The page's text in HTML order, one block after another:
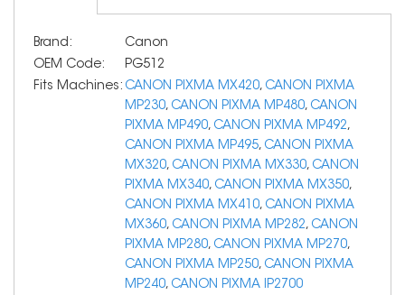
Brand:
Canon
OEM Code:
PG512
Fits Machines: CANON PIXMA MX420, CANON PIXMA
MP230, CANON PIXMA MP480, CANON
PIXMA MP490, CANON PIXMA MP492,
CANON PIXMA MP495, CANON PIXMA
MX320, CANON PIXMA MX330, CANON
PIXMA MX340, CANON PIXMA MX350,
CANON PIXMA MX410, CANON PIXMA
MX360, CANON PIXMA MP282, CANON
PIXMA MP280, CANON PIXMA MP270,
CANON PIXMA MP250, CANON PIXMA
MP240, CANON PIXMA IP2700